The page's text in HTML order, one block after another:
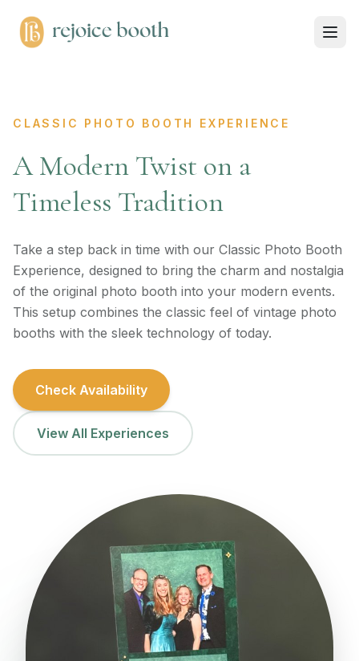
CLASSIC PHOTO BOOTH EXPERIENCE
A Modern Twist on a
Timeless Tradition
Take a step back in time with our Classic Photo Booth
Experience, designed to bring the charm and nostalgia
of the original photo booth into your modern events.
This setup combines the classic feel of vintage photo
booths with the sleek technology of today.
Check Availability
View All Experiences